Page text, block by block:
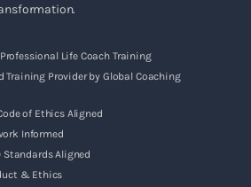
Life Coach Training
Training Provider by Global Coaching
of Ethics Aligned
Informed
Aligned
& Ethics